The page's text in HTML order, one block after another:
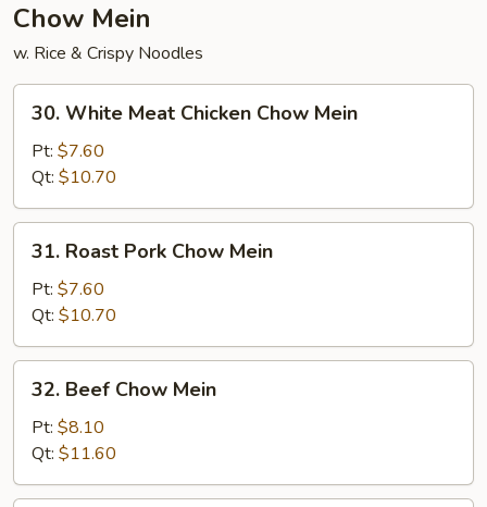
Chow Mein
w. Rice & Crispy Noodles
White
Meat
Chicken
Chow
Mein
30. White Meat Chicken Chow Mein
Pt: $7.60
Qt: $10.70
Roast
Pork
Chow
Mein
31. Roast Pork Chow Mein
Pt: $7.60
Qt: $10.70
Beef
Chow
Mein
32. Beef Chow Mein
Pt: $8.10
Qt: $11.60